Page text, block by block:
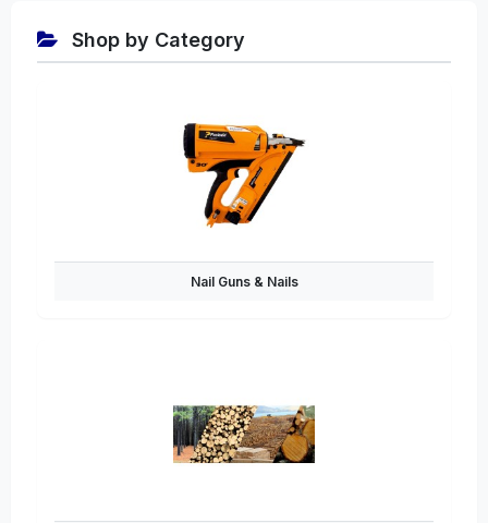
Shop by Category
Nail Guns & Nails